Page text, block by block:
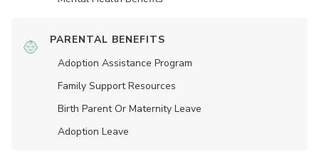
PARENTAL BENEFITS
Adoption Assistance Program
Family Support Resources
Birth Parent Or Maternity Leave
Adoption Leave